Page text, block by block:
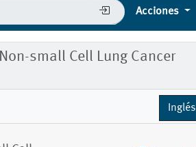
Acciones
small Cell Lung Cancer
Inglés